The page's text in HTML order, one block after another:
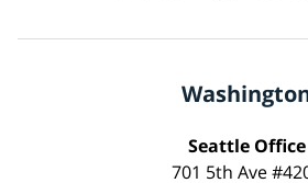
Seattle Office
701 5th Ave